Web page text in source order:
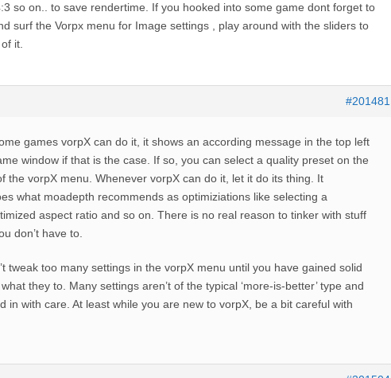
so on.. to save rendertime. If you hooked into some game dont forget to
surf the Vorpx menu for Image settings , play around with the sliders to
it.
#201481
games vorpX can do it, it shows an according message in the top left
window if that is the case. If so, you can select a quality preset on the
the vorpX menu. Whenever vorpX can do it, let it do its thing. It
what moadepth recommends as optimiziations like selecting a
aspect ratio and so on. There is no real reason to tinker with stuff
don’t have to.
tweak too many settings in the vorpX menu until you have gained solid
they to. Many settings aren’t of the typical ‘more-is-better’ type and
in with care. At least while you are new to vorpX, be a bit careful with